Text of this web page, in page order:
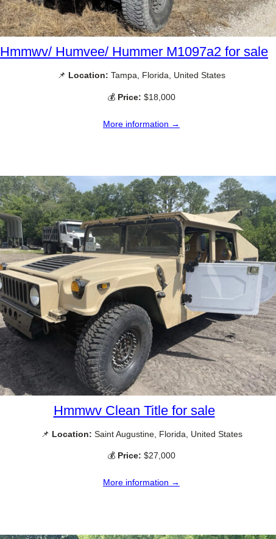
Hmmwv/ Humvee/ Hummer M1097a2 for sale
📌 Location: Tampa, Florida, United States
💰 Price: $18,000
More information →
Hmmwv Clean Title for sale
📌 Location: Saint Augustine, Florida, United States
💰 Price: $27,000
More information →